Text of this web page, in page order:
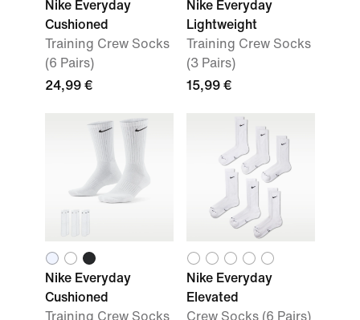
Nike Everyday
Cushioned
Training Crew Socks
(6 Pairs)
24,99 €
Nike Everyday
Lightweight
Training Crew Socks
(3 Pairs)
15,99 €
Nike Everyday
Cushioned
Training Crew Socks
Nike Everyday
Elevated
Crew Socks (6 Pairs)